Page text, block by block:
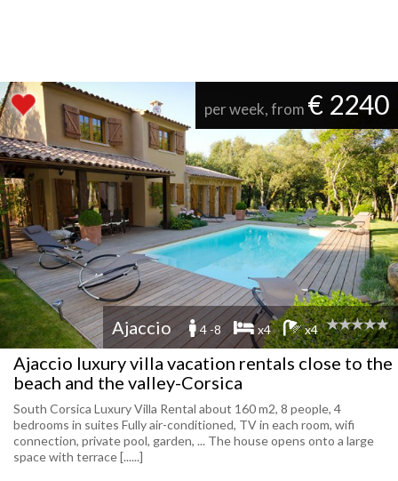
per week, from € 2240
Ajaccio 4 -8 x4 x4
Ajaccio luxury villa vacation rentals close to the
beach and the valley-Corsica
South Corsica Luxury Villa Rental about 160 m2, 8 people, 4
bedrooms in suites Fully air-conditioned, TV in each room, wifi
connection, private pool, garden, ... The house opens onto a large
space with terrace [......]